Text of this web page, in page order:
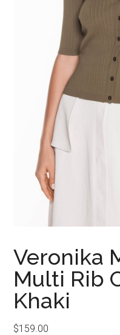
Veronika
Multi Rib
Khaki
$159.00